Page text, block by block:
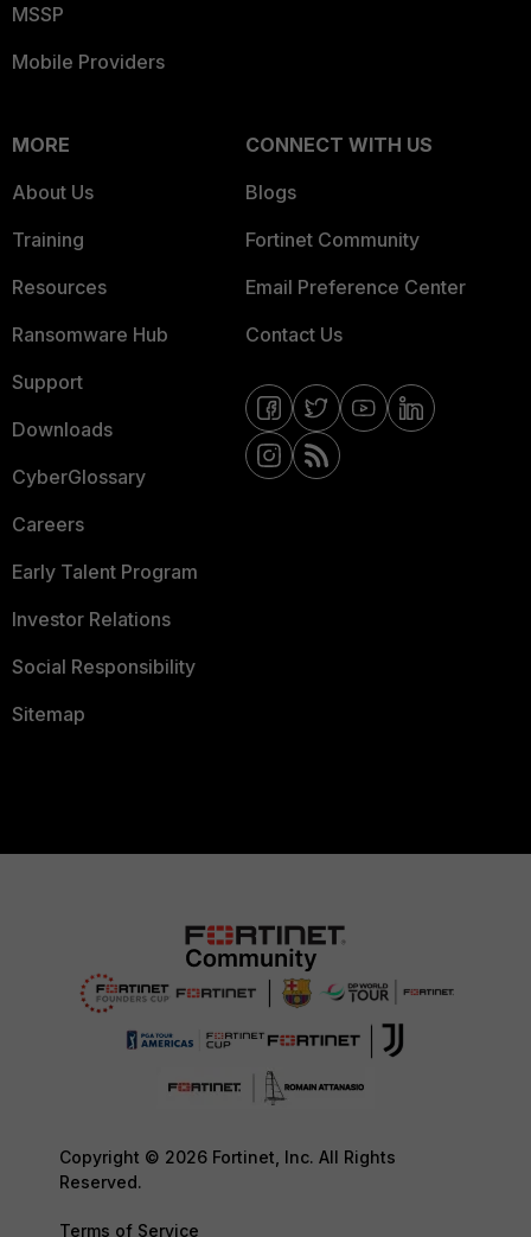
MSSP
Mobile Providers
MORE
About Us
Training
Resources
Ransomware Hub
Support
Downloads
CyberGlossary
Careers
Early Talent Program
Investor Relations
Social Responsibility
Sitemap
CONNECT WITH US
Blogs
Fortinet Community
Email Preference Center
Contact Us
Copyright © 2026 Fortinet, Inc. All Rights
Reserved.
Terms of Service